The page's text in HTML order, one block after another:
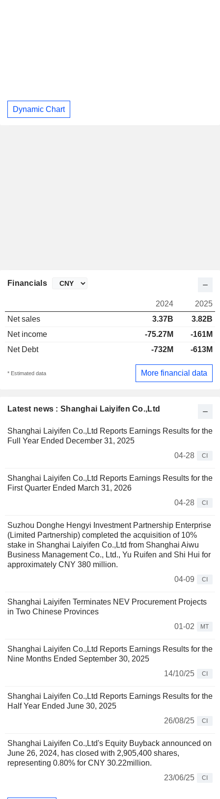
Dynamic Chart
Latest news : Shanghai Laiyifen Co.,Ltd
Shanghai Laiyifen Co.,Ltd Reports Earnings Results for the
Full Year Ended December 31, 2025
04-28
CI
Shanghai Laiyifen Co.,Ltd Reports Earnings Results for the
First Quarter Ended March 31, 2026
04-28
CI
Suzhou Donghe Hengyi Investment Partnership Enterprise
(Limited Partnership) completed the acquisition of 10%
stake in Shanghai Laiyifen Co.,Ltd from Shanghai Aiwu
Business Management Co., Ltd., Yu Ruifen and Shi Hui for
approximately CNY 380 million.
04-09
CI
Shanghai Laiyifen Terminates NEV Procurement Projects
in Two Chinese Provinces
01-02
MT
Shanghai Laiyifen Co.,Ltd Reports Earnings Results for the
Nine Months Ended September 30, 2025
14/10/25
CI
Shanghai Laiyifen Co.,Ltd Reports Earnings Results for the
Half Year Ended June 30, 2025
26/08/25
CI
Shanghai Laiyifen Co.,Ltd's Equity Buyback announced on
June 26, 2024, has closed with 2,905,400 shares,
representing 0.80% for CNY 30.22million.
23/06/25
CI
Financials
2024
2025
Net sales
3.37B
3.82B
Net income
-75.27M
-161M
Net Debt
-732M -613M
* Estimated data More financial data